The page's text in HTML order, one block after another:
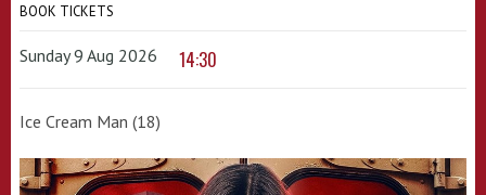
BOOK TICKETS
Sunday 9 Aug 2026 14:30
Ice Cream Man (18)